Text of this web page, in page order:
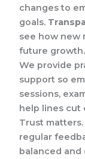
changes to
goals.
see how new
future growth.
We provide
support so
sessions,
help lines cut
Trust
regular
balanced